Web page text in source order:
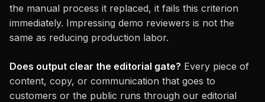
the manual process it replaced, it fails this criterion
immediately. Impressing demo reviewers is not the
same as reducing production labor.
Does output clear the editorial gate? Every piece of
content, copy, or communication that goes to
customers or the public runs through our editorial